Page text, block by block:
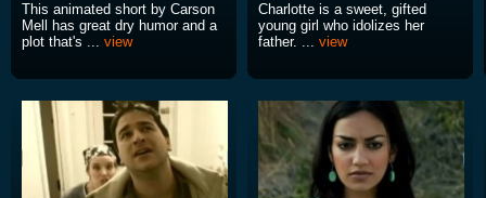
This animated short by Carson
Mell has great dry humor and a
plot that's ... view
Charlotte is a sweet, gifted
young girl who idolizes her
father. ... view